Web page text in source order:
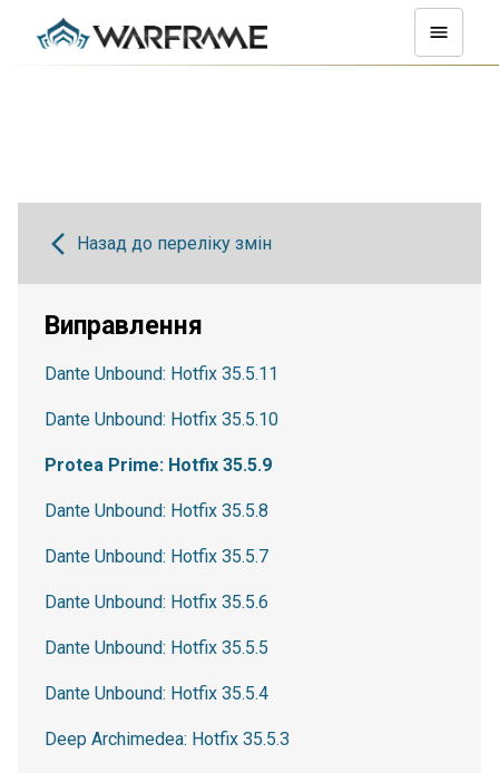
Назад до переліку змін
Виправлення
Dante Unbound: Hotfix 35.5.11
Dante Unbound: Hotfix 35.5.10
Protea Prime: Hotfix 35.5.9
Dante Unbound: Hotfix 35.5.8
Dante Unbound: Hotfix 35.5.7
Dante Unbound: Hotfix 35.5.6
Dante Unbound: Hotfix 35.5.5
Dante Unbound: Hotfix 35.5.4
Deep Archimedea: Hotfix 35.5.3